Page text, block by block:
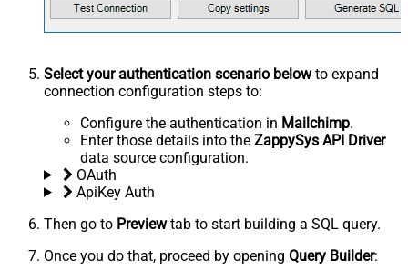
Select your authentication scenario belowto expand
connection configuration steps to:
Configure the authentication in Mailchimp.
Enter those details into the ZappySys API Driver
data source configuration.
OAuth
ApiKey Auth
Then go to Previewtab to start building a SQL query.
Once you do that, proceed by opening Query Builder: